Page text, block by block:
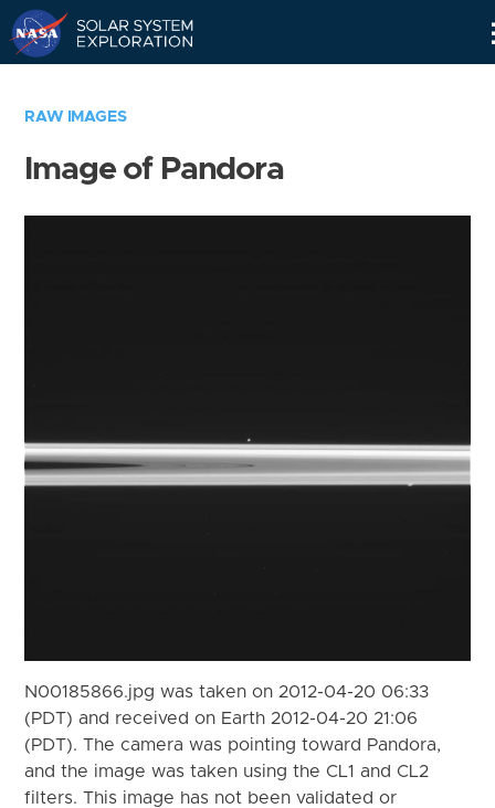
RAW IMAGES
Image of Pandora
N00185866.jpg was taken on 2012-04-20 06:33
(PDT) and received on Earth 2012-04-20 21:06
(PDT). The camera was pointing toward Pandora,
and the image was taken using the CL1 and CL2
filters. This image has not been validated or